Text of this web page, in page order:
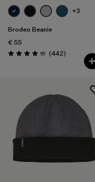
+3
Brodeo Beanie
€ 55
Rating: 4.3 / 5 (442Reviews
)